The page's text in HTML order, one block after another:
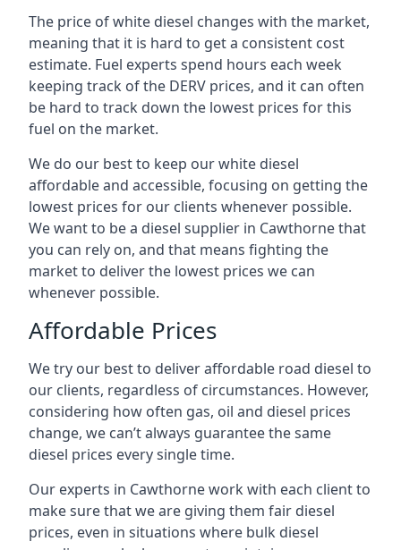
The price of white diesel changes with the market,
meaning that it is hard to get a consistent cost
estimate. Fuel experts spend hours each week
keeping track of the DERV prices, and it can often
be hard to track down the lowest prices for this
fuel on the market.
We do our best to keep our white diesel
affordable and accessible, focusing on getting the
lowest prices for our clients whenever possible.
We want to be a diesel supplier in Cawthorne that
you can rely on, and that means fighting the
market to deliver the lowest prices we can
whenever possible.
Affordable Prices
We try our best to deliver affordable road diesel to
our clients, regardless of circumstances. However,
considering how often gas, oil and diesel prices
change, we can’t always guarantee the same
diesel prices every single time.
Our experts in Cawthorne work with each client to
make sure that we are giving them fair diesel
prices, even in situations where bulk diesel